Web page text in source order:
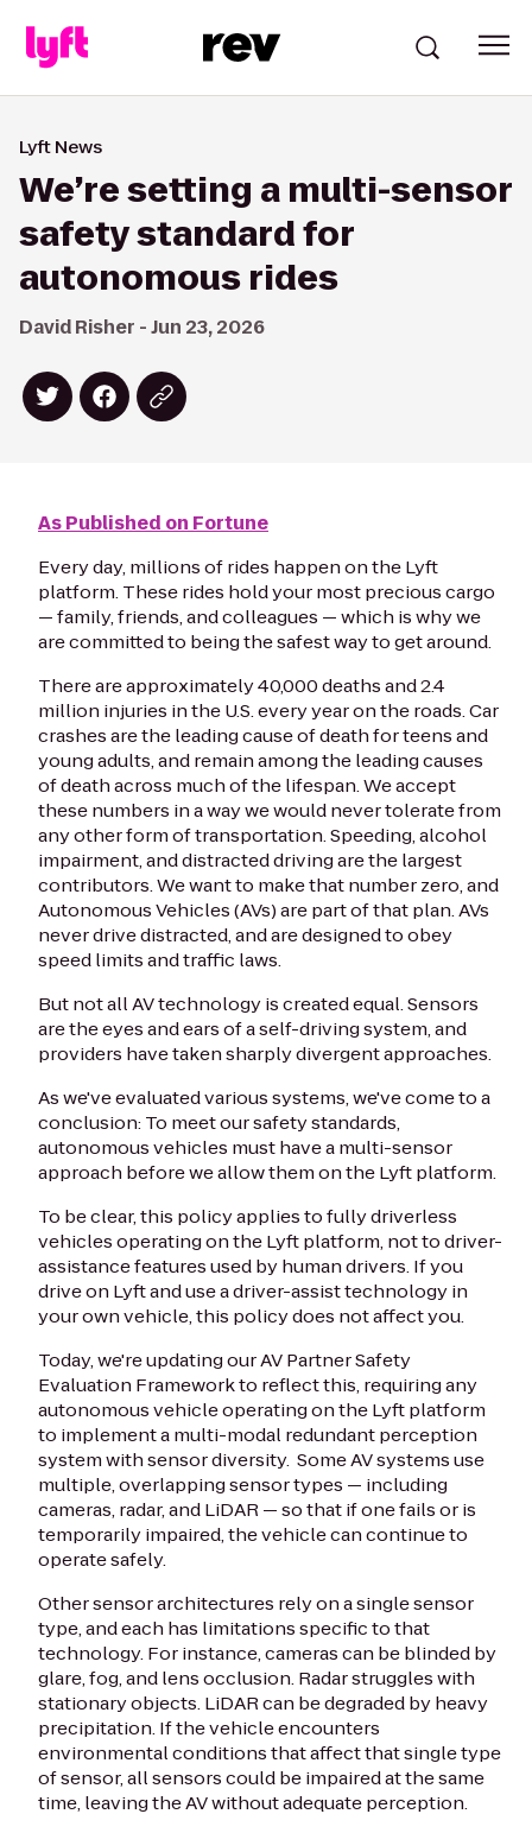
Lyft News
We’re setting a multi-sensor
safety standard for
autonomous rides
David Risher - Jun 23, 2026
As Published on Fortune
Every day, millions of rides happen on the Lyft
platform. These rides hold your most precious cargo
— family, friends, and colleagues — which is why we
are committed to being the safest way to get around.
There are approximately 40,000 deaths and 2.4
million injuries in the U.S. every year on the roads. Car
crashes are the leading cause of death for teens and
young adults, and remain among the leading causes
of death across much of the lifespan. We accept
these numbers in a way we would never tolerate from
any other form of transportation. Speeding, alcohol
impairment, and distracted driving are the largest
contributors. We want to make that number zero, and
Autonomous Vehicles (AVs) are part of that plan. AVs
never drive distracted, and are designed to obey
speed limits and traffic laws.
But not all AV technology is created equal. Sensors
are the eyes and ears of a self-driving system, and
providers have taken sharply divergent approaches.
As we've evaluated various systems, we've come to a
conclusion: To meet our safety standards,
autonomous vehicles must have a multi-sensor
approach before we allow them on the Lyft platform.
To be clear, this policy applies to fully driverless
vehicles operating on the Lyft platform, not to driver-
assistance features used by human drivers. If you
drive on Lyft and use a driver-assist technology in
your own vehicle, this policy does not affect you.
Today, we're updating our AV Partner Safety
Evaluation Framework to reflect this, requiring any
autonomous vehicle operating on the Lyft platform
to implement a multi-modal redundant perception
system with sensor diversity. Some AV systems use
multiple, overlapping sensor types — including
cameras, radar, and LiDAR — so that if one fails or is
temporarily impaired, the vehicle can continue to
operate safely.
Other sensor architectures rely on a single sensor
type, and each has limitations specific to that
technology. For instance, cameras can be blinded by
glare, fog, and lens occlusion. Radar struggles with
stationary objects. LiDAR can be degraded by heavy
precipitation. If the vehicle encounters
environmental conditions that affect that single type
of sensor, all sensors could be impaired at the same
time, leaving the AV without adequate perception.